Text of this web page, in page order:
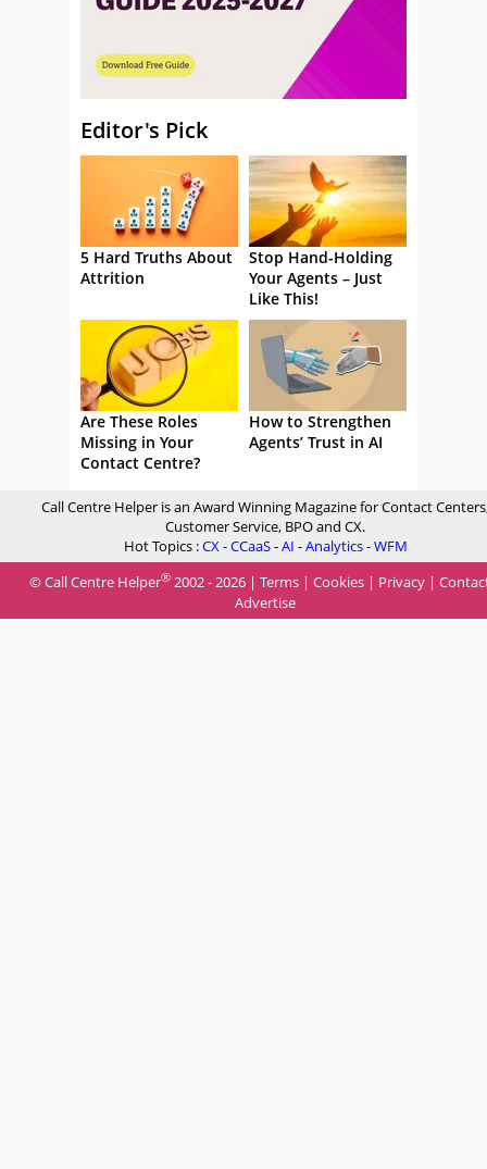
Editor's Pick
5 Hard Truths About
Attrition
Stop Hand-Holding
Your Agents – Just
Like This!
Are These Roles
Missing in Your
Contact Centre?
How to Strengthen
Agents’ Trust in AI
Call Centre Helper is an Award Winning Magazine for Contact
Customer Service, BPO and CX.
Hot Topics :CX-CCaaS-AI -Analytics-WFM
© Call Centre Helper® 2002 - 2026 | Terms | Cookies | Privacy |
Advertise